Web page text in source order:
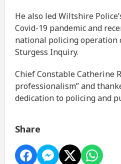
He also led Wiltshire
Covid-19 pandemic and
national policing operation
Sturgess Inquiry.
Chief Constable Catherine
professionalism” and
dedication to policing and
Share